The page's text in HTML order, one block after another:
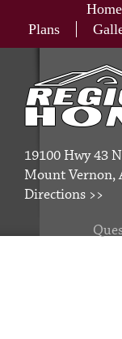
Home
Plans
19100 Hwy 43 N
Mount Vernon,
Directions >>